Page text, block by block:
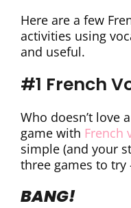
Here are a few
activities using
and useful.
#1 French
Who doesn’t love
game with French
simple (and your
three games to try
BANG!